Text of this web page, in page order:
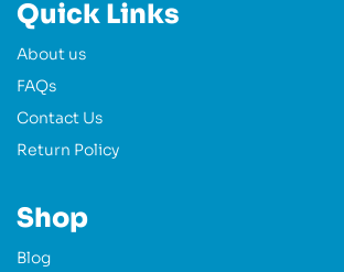
Quick Links
About us
FAQs
Contact Us
Return Policy
Shop
Blog